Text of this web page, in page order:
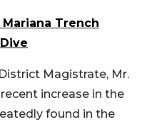
Trench
Magistrate, Mr.
increase in the
found in the